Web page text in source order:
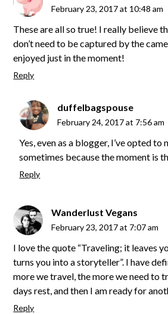
February 23, 2017 at 10:48 am
These are all so true! I really believe
don’t need to be captured by the
enjoyed just in the moment!
Reply
duffelbagspouse
February 24, 2017 at 7:56 am
Yes, even as a blogger, I’ve opted
sometimes because the moment is
Reply
Wanderlust Vegans
February 23, 2017 at 7:07 am
I love the quote “Traveling; it leaves
turns you into a storyteller”. I have
more we travel, the more we need to
days rest, and then I am ready for
Reply